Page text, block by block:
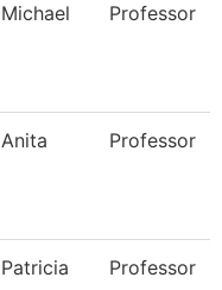
Michael Professor
Anita Professor
Patricia Professor